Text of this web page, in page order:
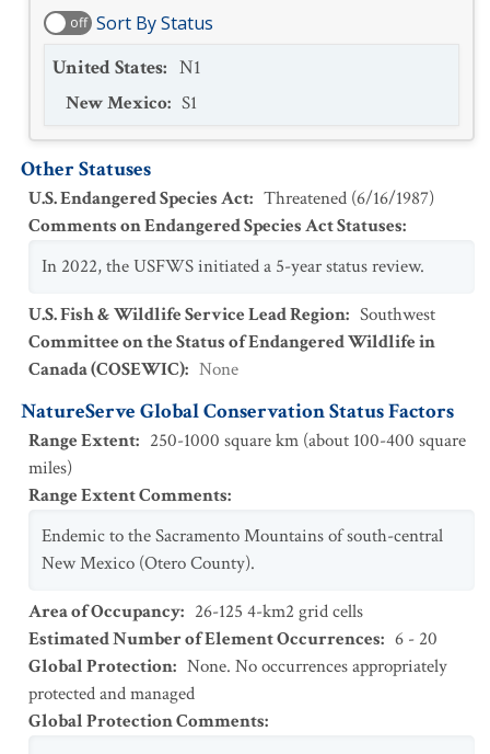
off Sort By Status
United States: N1
New Mexico: S1
Other Statuses
U.S. Endangered Species Act: Threatened (6/16/1987)
Comments on Endangered Species Act Statuses:
In 2022, the USFWS initiated a 5-year status review.
U.S. Fish & Wildlife Service Lead Region: Southwest
Committee on the Status of Endangered Wildlife in
Canada (COSEWIC): None
NatureServe Global Conservation Status Factors
Range Extent: 250-1000 square km (about 100-400 square
miles)
Range Extent Comments:
Endemic to the Sacramento Mountains of south-central
New Mexico (Otero County).
Area of Occupancy: 26-125 4-km2 grid cells
Estimated Number of Element Occurrences: 6 - 20
Global Protection: None. No occurrences appropriately
protected and managed
Global Protection Comments: